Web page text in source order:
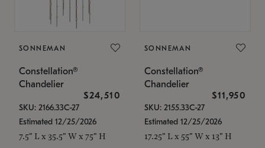
SONNEMAN
Constellation®
Chandelier
$24,510
SKU: 2166.33C-27
Estimated 12/25/2026
7.5" L x 35.5" W x 75" H
SONNEMAN
Constellation®
Chandelier
$11,950
SKU: 2155.33C-27
Estimated 12/25/2026
17.25" L x 55" W x 13" H